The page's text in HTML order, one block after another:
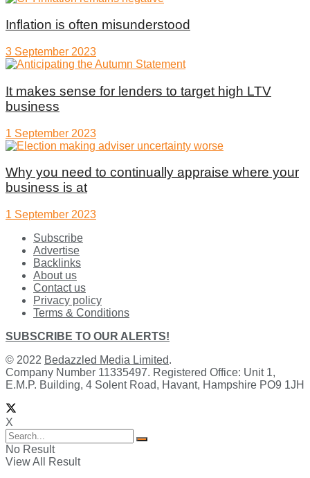
Inflation is often misunderstood
3 September 2023
It makes sense for lenders to target high LTV
business
1 September 2023
Why you need to continually appraise where your
business is at
1 September 2023
Subscribe
Advertise
Backlinks
About us
Contact us
Privacy policy
Terms & Conditions
SUBSCRIBE TO OUR ALERTS!
© 2022 Bedazzled Media Limited.
Company Number 11335497. Registered Office: Unit 1,
E.M.P. Building, 4 Solent Road, Havant, Hampshire PO9 1JH
X
No Result
View All Result